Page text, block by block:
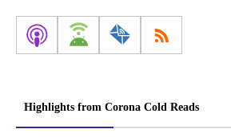
Highlights from Corona Cold Reads